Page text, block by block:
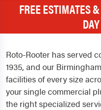
FREE ESTIMATES
Roto-Rooter has served
1935, and our
facilities of every size
your single commercial
the right specialized